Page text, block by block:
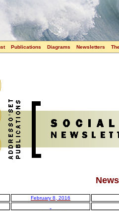
Publications Diagrams Newsletters
February 8, 2016